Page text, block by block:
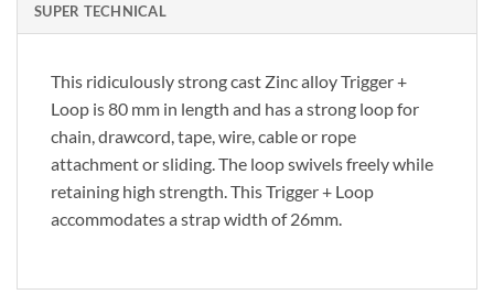
SUPER TECHNICAL
This ridiculously strong cast Zinc alloy Trigger +
Loop is 80 mm in length and has a strong loop for
chain, drawcord, tape, wire, cable or rope
attachment or sliding. The loop swivels freely while
retaining high strength. This Trigger + Loop
accommodates a strap width of 26mm.